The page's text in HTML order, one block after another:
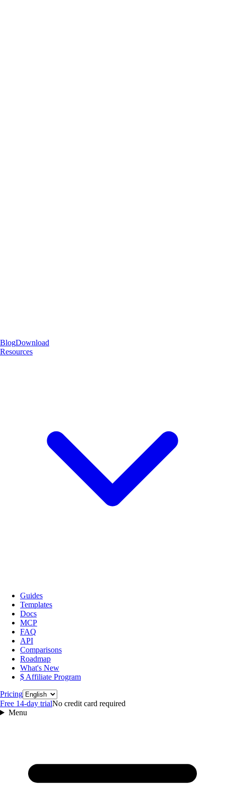
BlogDownload
Resources
Guides
Templates
Docs
MCP
FAQ
API
Comparisons
Roadmap
What's New
$ Affiliate Program
PricingLanguage
Free 14‑day trialNo credit card required
Menu